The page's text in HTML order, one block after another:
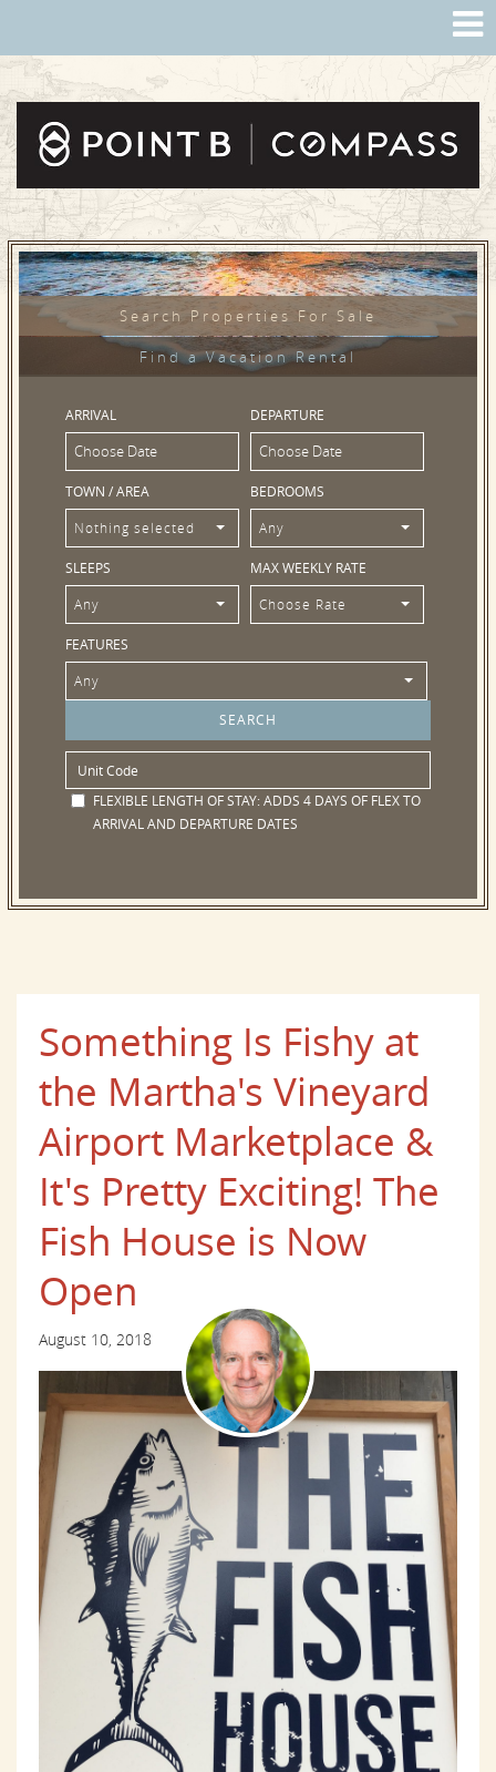
Search Properties For Sale
Find a Vacation Rental
ARRIVAL DEPARTURE
TOWN / AREA
Nothing selected
BEDROOMS
Any
SLEEPS
Any
MAX WEEKLY RATE
Choose Rate
FEATURES
Any
FLEXIBLE LENGTH OF STAY:ADDS 4 DAYS OF FLEX TO
ARRIVAL AND DEPARTURE DATES
Something Is Fishy at
the Martha's Vineyard
Airport Marketplace &
It's Pretty Exciting! The
Fish House is Now
Open
August 10, 2018